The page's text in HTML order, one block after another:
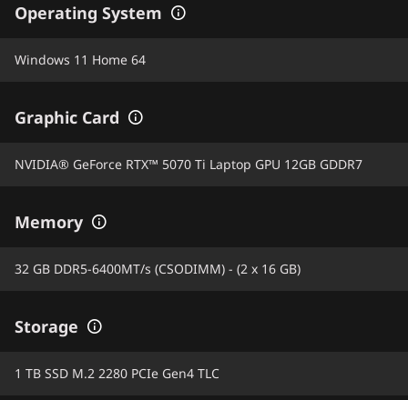
Operating System
Windows 11 Home 64
Graphic Card
NVIDIA® GeForce RTX™ 5070 Ti Laptop GPU 12GB GDDR7
Memory
32 GB DDR5-6400MT/s (CSODIMM) - (2 x 16 GB)
Storage
1 TB SSD M.2 2280 PCIe Gen4 TLC